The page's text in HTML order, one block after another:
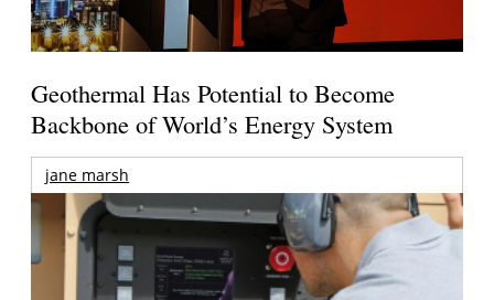
Geothermal Has Potential to Become
Backbone of World’s Energy System
jane marsh